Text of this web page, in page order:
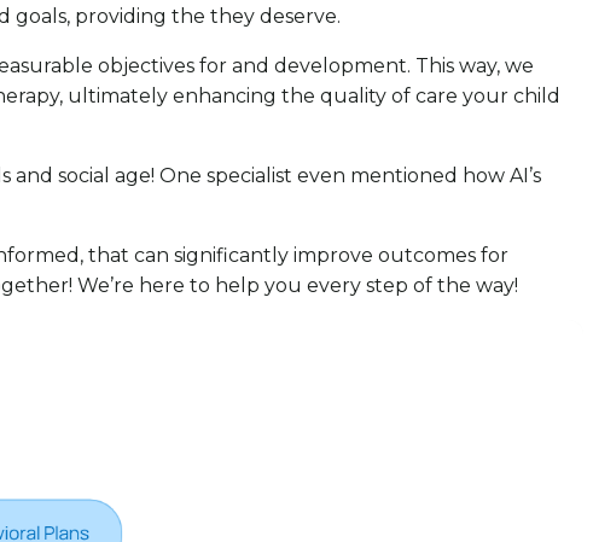
goals, providing the they deserve.
objectives for and development. This way, we
ultimately enhancing the quality of care your child
social age! One specialist even mentioned how AI’s
that can significantly improve outcomes for
We’re here to help you every step of the way!